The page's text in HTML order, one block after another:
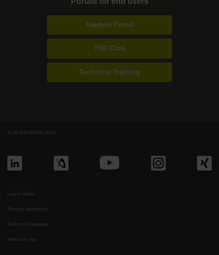
Klartext Portal
TNC Club
Technical Training
© HEIDENHAIN 2026
Legal notice
Privacy statement
Terms of business
Terms of use